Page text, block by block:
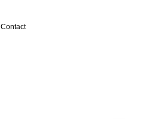
Contact